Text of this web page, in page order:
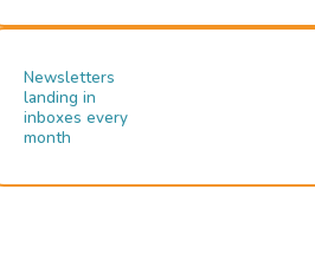
Newsletters
landing in
inboxes every
month